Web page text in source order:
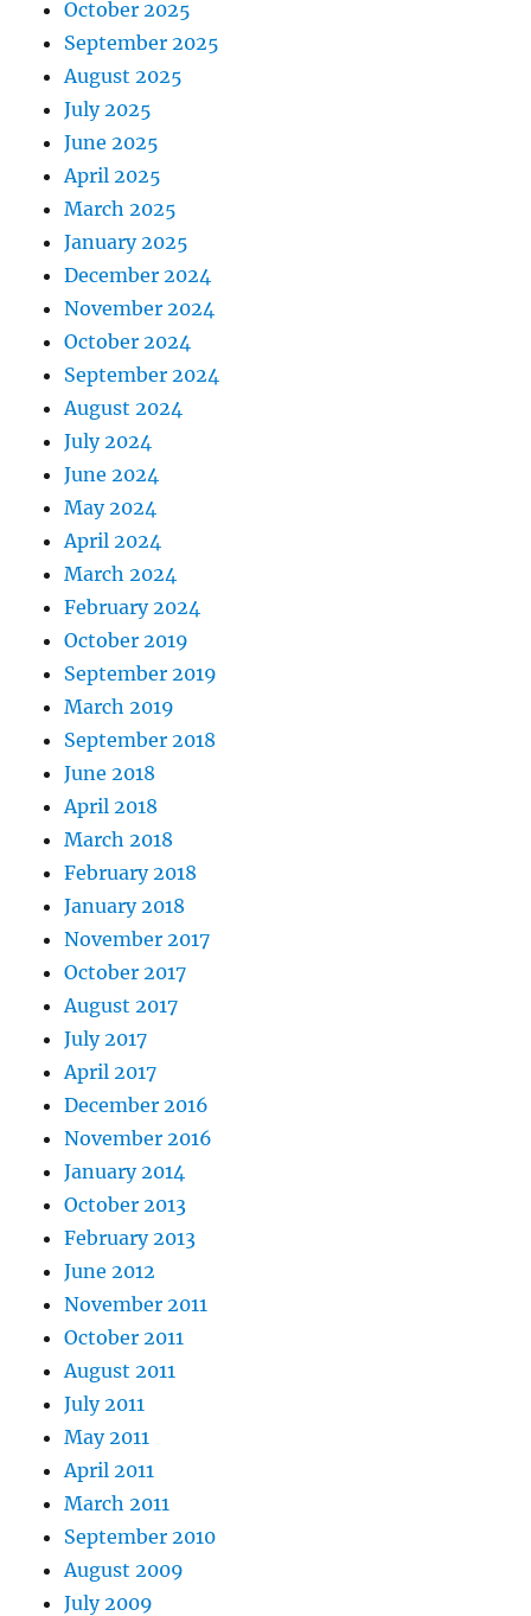
October 2025
September 2025
August 2025
July 2025
June 2025
April 2025
March 2025
January 2025
December 2024
November 2024
October 2024
September 2024
August 2024
July 2024
June 2024
May 2024
April 2024
March 2024
February 2024
October 2019
September 2019
March 2019
September 2018
June 2018
April 2018
March 2018
February 2018
January 2018
November 2017
October 2017
August 2017
July 2017
April 2017
December 2016
November 2016
January 2014
October 2013
February 2013
June 2012
November 2011
October 2011
August 2011
July 2011
May 2011
April 2011
March 2011
September 2010
August 2009
July 2009